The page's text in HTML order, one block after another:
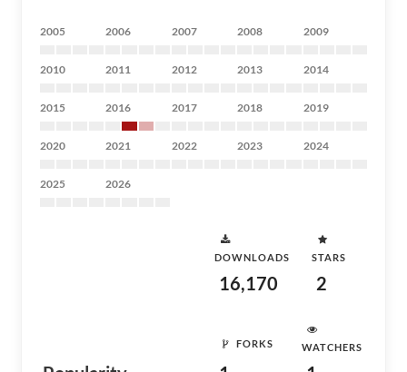
2005 2006 2007 2008 2009
2010 2011 2012 2013 2014
2015 2016 2017 2018 2019
2020 2021 2022 2023 2024
2025 2026
DOWNLOADS
16,170
STARS
2
FORKS WATCHERS